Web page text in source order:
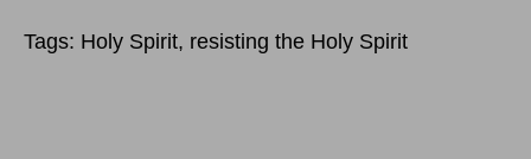
Tags: Holy Spirit, resisting the Holy Spirit